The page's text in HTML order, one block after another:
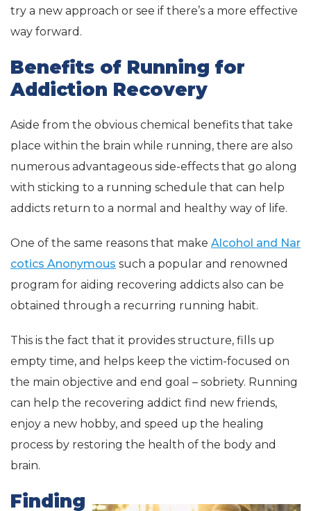
try a new approach or see if there’s a more effective
way forward.
Benefits of Running for
Addiction Recovery
Aside from the obvious chemical benefits that take
place within the brain while running, there are also
numerous advantageous side-effects that go along
with sticking to a running schedule that can help
addicts return to a normal and healthy way of life.
One of the same reasons that make Alcohol and Nar
cotics Anonymous such a popular and renowned
program for aiding recovering addicts also can be
obtained through a recurring running habit.
This is the fact that it provides structure, fills up
empty time, and helps keep the victim-focused on
the main objective and end goal – sobriety. Running
can help the recovering addict find new friends,
enjoy a new hobby, and speed up the healing
process by restoring the health of the body and
brain.
Finding